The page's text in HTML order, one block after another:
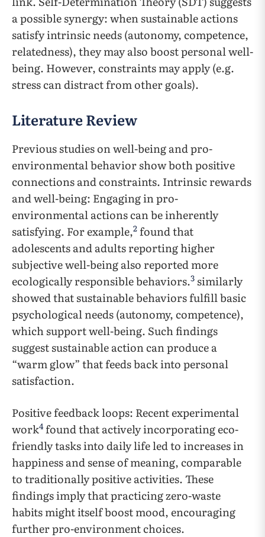
a possible synergy: when sustainable actions
satisfy intrinsic needs (autonomy, competence,
relatedness), they may also boost personal well-
being. However, constraints may apply (e.g.
stress can distract from other goals).
Literature Review
Previous studies on well-being and pro-
environmental behavior show both positive
connections and constraints. Intrinsic rewards
and well-being: Engaging in pro-
environmental actions can be inherently
satisfying. For example,2 found that
adolescents and adults reporting higher
subjective well-being also reported more
ecologically responsible behaviors.3 similarly
showed that sustainable behaviors fulfill basic
psychological needs (autonomy, competence),
which support well-being. Such findings
suggest sustainable action can produce a
“warm glow” that feeds back into personal
satisfaction.
Positive feedback loops: Recent experimental
work4found that actively incorporating eco-
friendly tasks into daily life led to increases in
happiness and sense of meaning, comparable
to traditionally positive activities. These
findings imply that practicing zero-waste
habits might itself boost mood, encouraging
further pro-environment choices.